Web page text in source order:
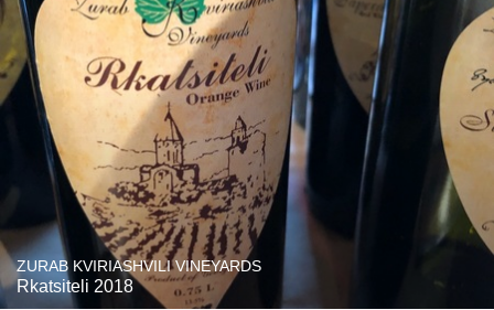
ZURAB KVIRIASHVILI VINEYARDS
Rkatsiteli 2018